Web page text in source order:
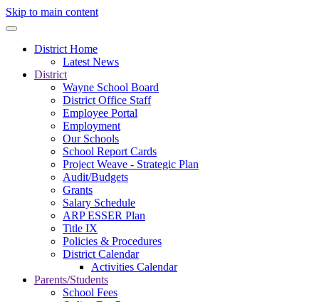
Skip to main content
District Home
Latest News
District
Wayne School Board
District Office Staff
Employee Portal
Employment
Our Schools
School Report Cards
Project Weave - Strategic Plan
Audit/Budgets
Grants
Salary Schedule
ARP ESSER Plan
Title IX
Policies & Procedures
District Calendar
Activities Calendar
Parents/Students
School Fees